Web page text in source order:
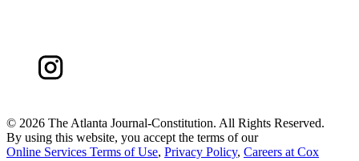
© 2026 The Atlanta Journal-Constitution. All Rights Reserved.
By using this website, you accept the terms of our
Online Services Terms of Use, Privacy Policy, Careers at Cox